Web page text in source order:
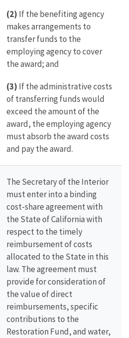
(2) If the benefiting agency
makes arrangements to
transfer funds to the
employing agency to cover
the award; and
(3) If the administrative costs
of transferring funds would
exceed the amount of the
award, the employing agency
must absorb the award costs
and pay the award.
The Secretary of the Interior
must enter into a binding
cost-share agreement with
the State of California with
respect to the timely
reimbursement of costs
allocated to the State in this
law. The agreement must
provide for consideration of
the value of direct
reimbursements, specific
contributions to the
Restoration Fund, and water,